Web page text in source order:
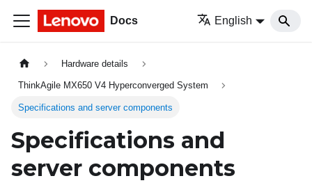
Docs English
Hardware details
ThinkAgile MX650 V4 Hyperconverged System
Specifications and server components
Specifications and
server components